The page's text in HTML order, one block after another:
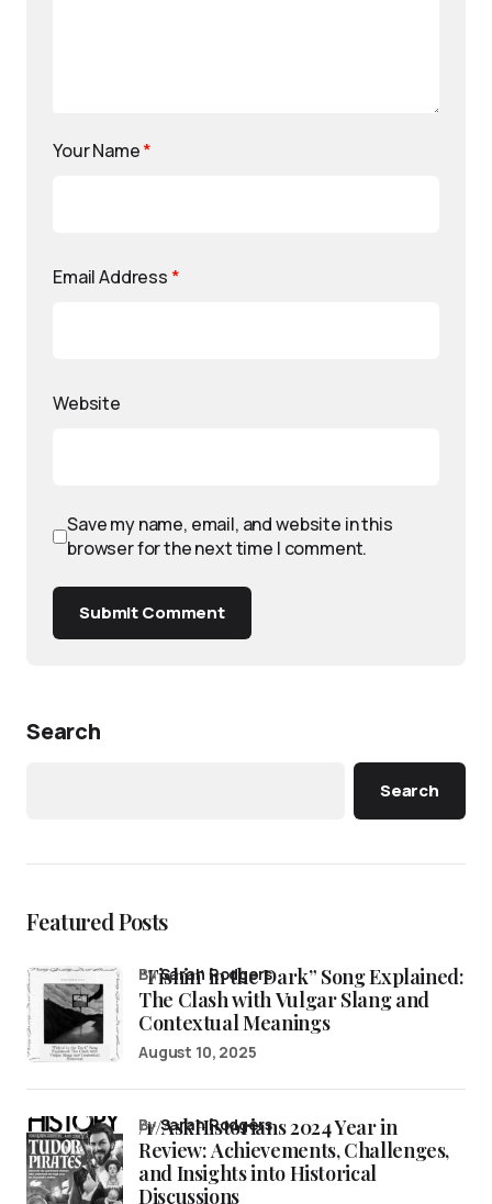
Your Name*
Email Address *
Website
Save my name, email, and website in this
browser for the next time I comment.
Submit Comment
Search
Search
Featured Posts
“Fishin’ in the Dark” Song Explained:
The Clash with Vulgar Slang and
Contextual Meanings
bySarah Rodgers
August 10, 2025
/r/AskHistorians 2024 Year in
Review: Achievements, Challenges,
and Insights into Historical
Discussions
bySarah Rodgers